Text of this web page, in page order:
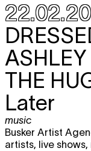
THE
Later
music
Busker Artist
artists, live